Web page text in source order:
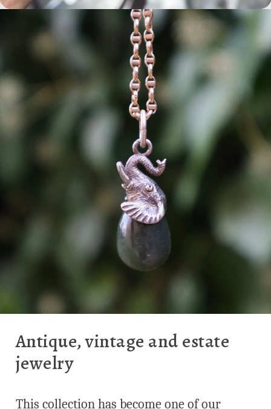
Antique, vintage and estate
jewelry
This collection has become one of our